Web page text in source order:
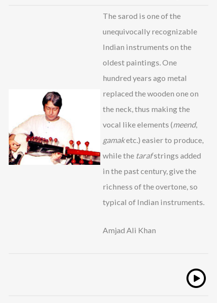
The sarod is one of the
unequivocally recognizable
Indian instruments on the
oldest paintings. One
hundred years ago metal
replaced the wooden one on
the neck, thus making the
vocal like elements (meend,
gamaketc.) easier to produce,
while the tarafstrings added
in the past century, give the
richness of the overtone, so
typical of Indian instruments.
Amjad Ali Khan